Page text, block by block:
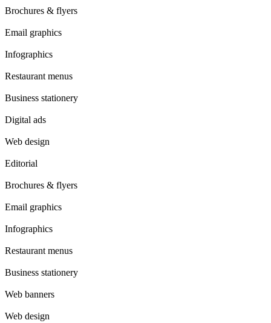
Brochures & flyers
Email graphics
Infographics
Restaurant menus
Business stationery
Digital ads
Web design
Editorial
Brochures & flyers
Email graphics
Infographics
Restaurant menus
Business stationery
Web banners
Web design